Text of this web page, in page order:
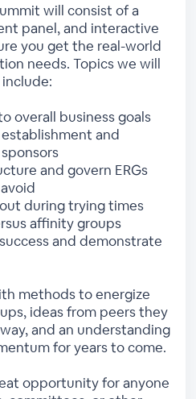
will consist of a
panel, and interactive
you get the real-world
needs. Topics we will
overall business goals
and
and govern ERGs
during trying times
affinity groups
and demonstrate
methods to energize
ideas from peers they
and an understanding
for years to come.
opportunity for anyone